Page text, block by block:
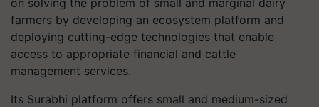
farmers by developing an ecosystem platform and
deploying cutting-edge technologies that enable
access to appropriate financial and cattle
management services.
Its Surabhi platform offers small and medium-sized